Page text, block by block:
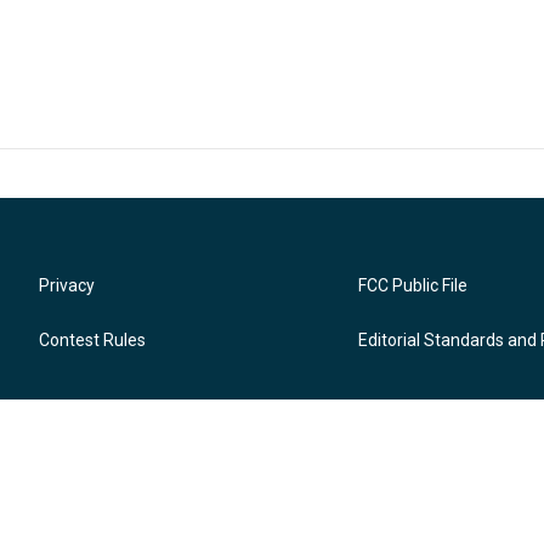
Privacy
Contest Rules
FCC Public File
Editorial Standards and